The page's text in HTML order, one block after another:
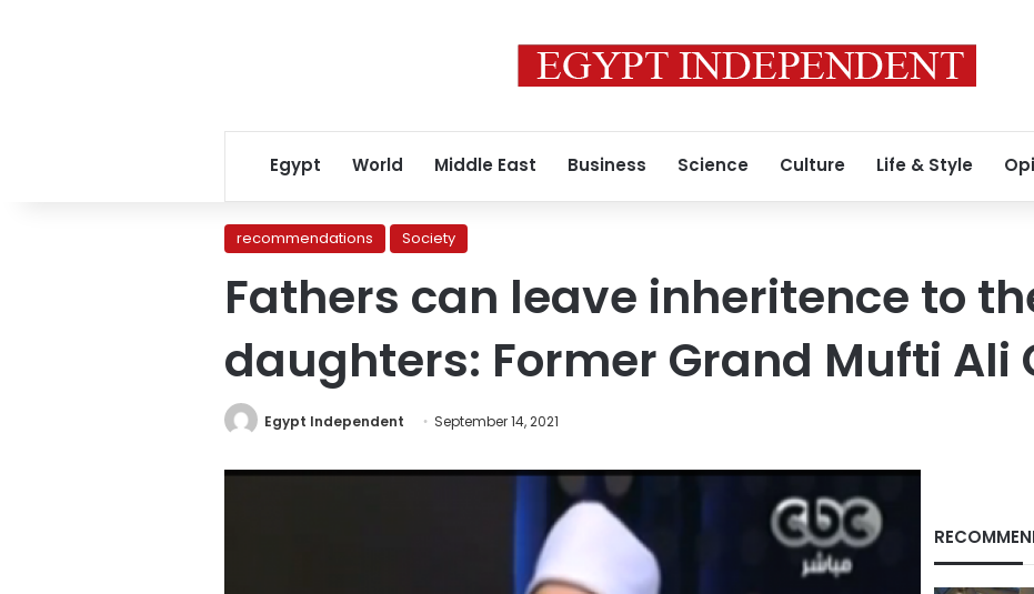
Egypt World Middle East Business Science Culture Life & Style
recommendations Society
Fathers can leave inheritence to
daughters: Former Grand Mufti Ali
Egypt Independent September 14, 2021